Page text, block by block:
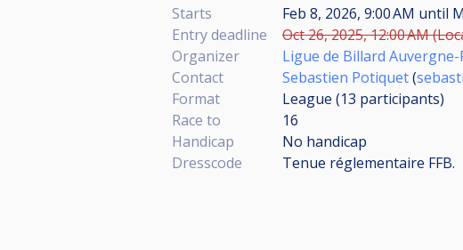
Starts Feb 8, 2026, 9:00 AM until
Entry deadline
Oct 26, 2025, 12:00 AM
Organizer
Ligue de Billard
Contact
Sebastien Potiquet(
Format
League (13 participants)
Race to
16
Handicap
No handicap
Dresscode
Tenue réglementaire FFB.